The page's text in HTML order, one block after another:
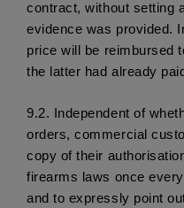
contract, without setting
evidence was provided.
price will be reimbursed
the latter had already
9.2. Independent of
orders, commercial
copy of their
firearms laws once
and to expressly point